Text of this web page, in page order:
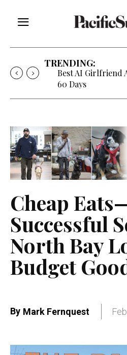
TRENDING:
Best AI Girlfriend
60 Days
Cheap
Successful
North Bay
Budget
By Mark Fernquest